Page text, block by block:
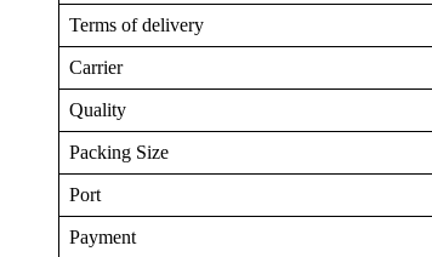
Terms of delivery
Carrier
Quality
Packing Size
Port
Payment